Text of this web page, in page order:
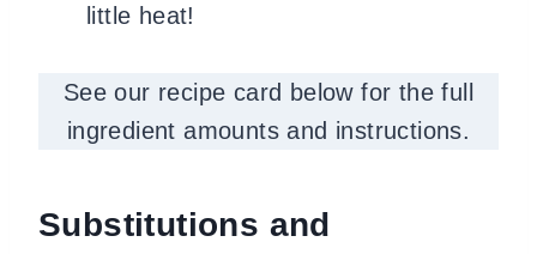
little heat!
See our recipe card below for the full
ingredient amounts and instructions.
Substitutions and